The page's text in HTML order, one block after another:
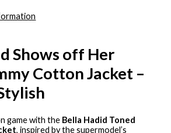
Shows off Her
Cotton Jacket –
game with the Bella Hadid Toned
, inspired by the supermodel’s